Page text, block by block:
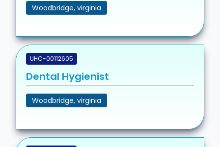
Woodbridge, virginia
UHC-00112605
Dental Hygienist
Woodbridge, virginia